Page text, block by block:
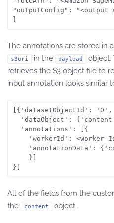
"outputConfig":
The annotations are stored in
s3uri in the payload
object.
retrieves the S3 object file to
input annotation looks similar
[{'datasetObjectId': '0',
'dataObject':
  'annotations': [{
All of the fields from the
the
content object.